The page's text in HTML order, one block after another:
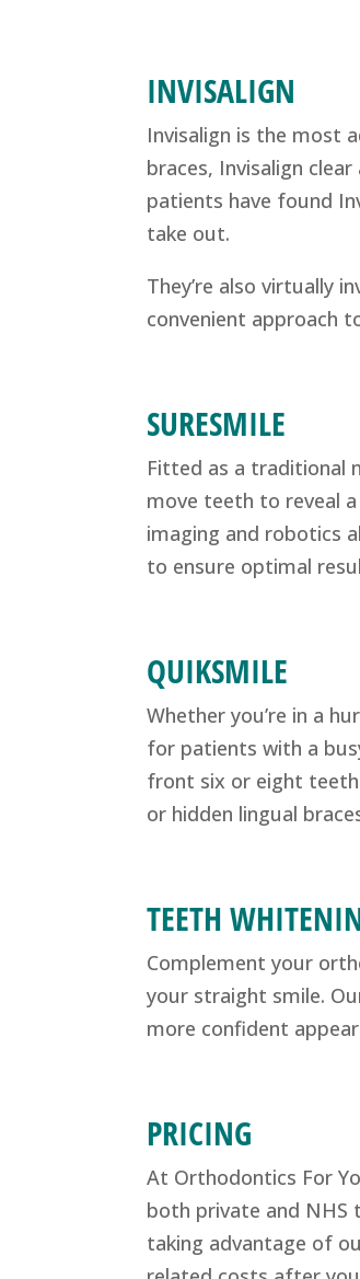
INVISALIGN
Invisalign is the most
braces, Invisalign
patients have found
take out.
They’re also virtually
convenient approach
SURESMILE
Fitted as a traditional
move teeth to reveal
imaging and robotics
to ensure optimal
QUIKSMILE
Whether you’re in a
for patients with a
front six or eight
or hidden lingual
TEETH
Complement your
your straight smile.
more confident
PRICING
At Orthodontics For
both private and
taking advantage of